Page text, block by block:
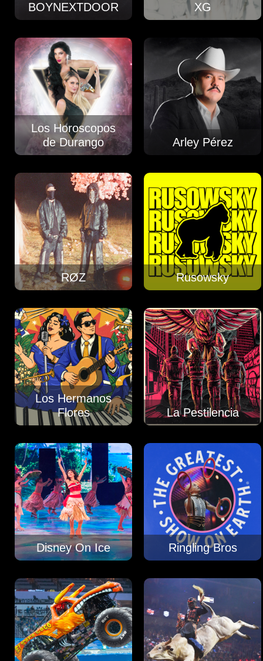
BOYNEXTDOOR XG
Los Horoscopos
de Durango
Arley Pérez
RØZ Rusowsky
Los Hermanos
Flores
La Pestilencia
Disney On Ice Ringling Bros